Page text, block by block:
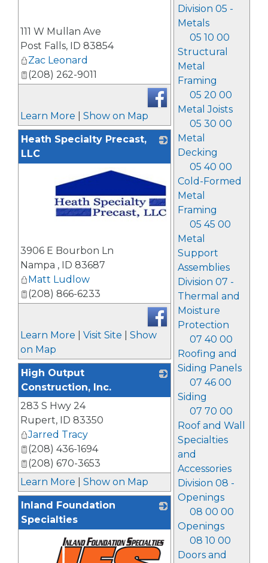
Division 05 -
Metals
05 10 00
Structural
Metal
Framing
05 20 00
Metal Joists
05 30 00
Metal
Decking
05 40 00
Cold-Formed
Metal
Framing
05 45 00
Metal
Support
Assemblies
Division 07 -
Thermal and
Moisture
Protection
07 40 00
Roofing and
Siding Panels
07 46 00
Siding
07 70 00
Roof and Wall
Specialties
and
Accessories
Division 08 -
Openings
08 00 00
Openings
08 10 00
Doors and
111 W Mullan Ave
Post Falls, ID 83854
Zac Leonard
(208) 262-9011
Learn More Show on Map
Heath Specialty Precast,
LLC
3906 E Bourbon Ln
Nampa , ID 83687
Matt Ludlow
(208) 866-6233
Learn More Visit Site
Show
on Map
High Output
Construction, Inc.
283 S Hwy 24
Rupert, ID 83350
Jarred Tracy
(208) 436-1694
(208) 670-3653
Learn More
Show on Map
Inland Foundation
Specialties